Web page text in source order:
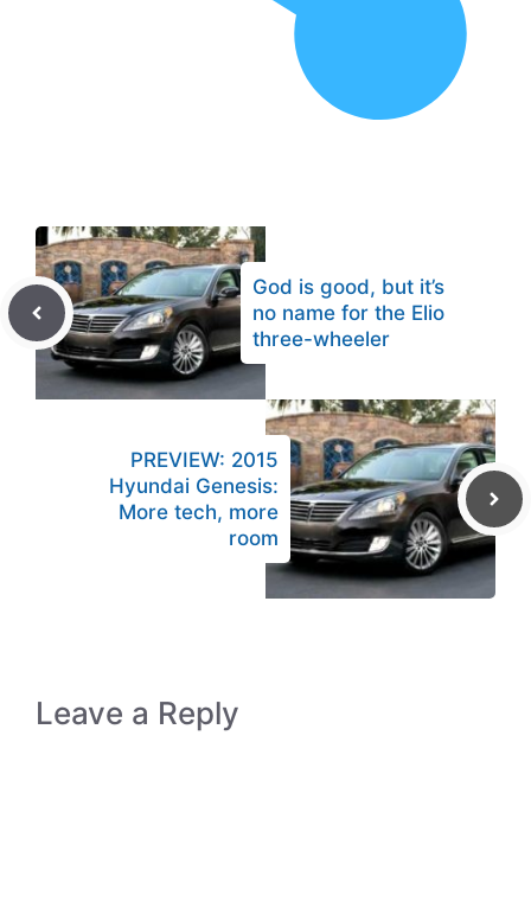
God is good, but it’s
no name for the Elio
three-wheeler
PREVIEW: 2015
Hyundai Genesis:
More tech, more
room
Leave a Reply